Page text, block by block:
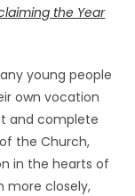
the Year
young people
own vocation
and complete
the Church,
in the hearts of
more closely,